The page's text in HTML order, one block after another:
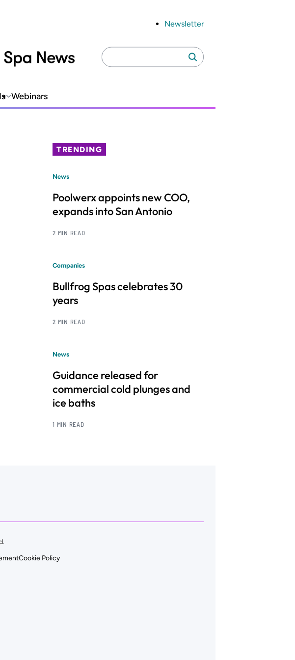
Newsletter
Search
for:
Search
Webinars
TRENDING
News
Poolwerx appoints new COO,
expands into San Antonio
2 MIN READ
Companies
Bullfrog Spas celebrates 30
years
2 MIN READ
News
Guidance released for
commercial cold plunges and
ice baths
1 MIN READ
Cookie Policy